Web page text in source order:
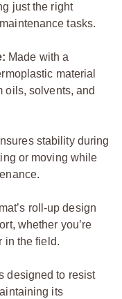
just the right
tasks.
Made with a
material
oils, solvents, and
stability during
or moving while
roll-up design
whether you’re
in the field.
designed to resist
its